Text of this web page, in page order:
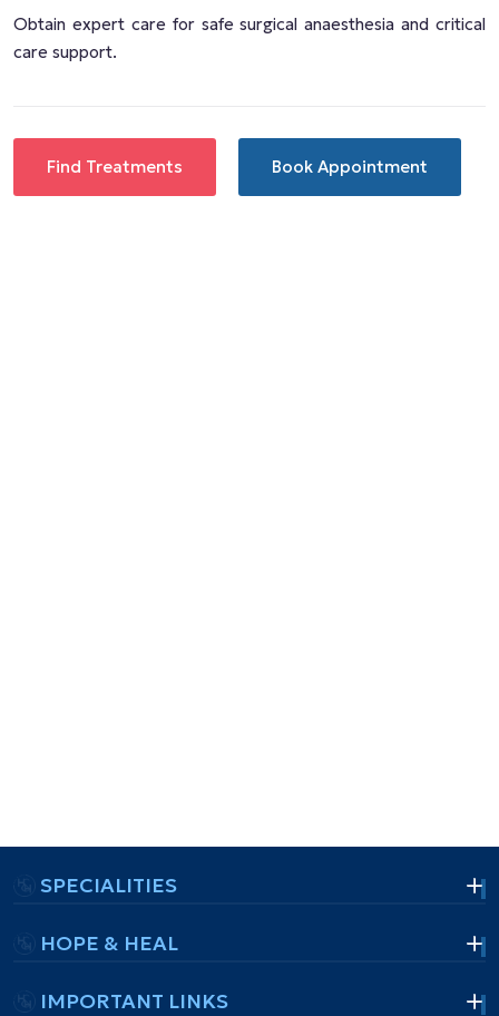
Obtain expert care for safe surgical anaesthesia and critical
care support.
Find Treatments Book Appointment
SPECIALITIES
HOPE & HEAL
IMPORTANT LINKS